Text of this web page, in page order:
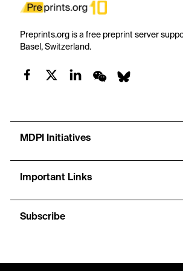
Preprints.org is a free preprint server
Basel, Switzerland.
MDPI Initiatives
Important Links
Subscribe